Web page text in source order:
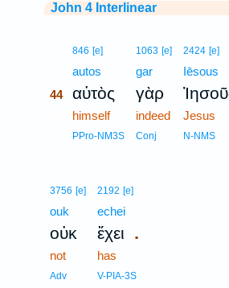
John 4 Interlinear
846 [e]
autos
44 αὐτὸς
himself
PPro-NM3S
1063 [e]
gar
γὰρ
indeed
Conj
2424 [e]
Iēsous
Jesus
N-NMS
3756 [e]
ouk
οὐκ
not
Adv
2192 [e]
echei
ἔχει .
has
V-PIA-3S